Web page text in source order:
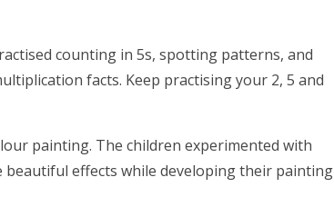
counting in 5s, spotting patterns, and
facts. Keep practising your 2, 5 and
painting. The children experimented with
effects while developing their painting